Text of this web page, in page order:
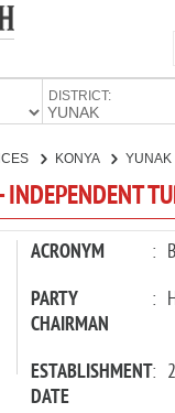
DISTRICT:
KONYA YUNAK
INDEPENDENT
ACRONYM :
PARTY
CHAIRMAN
:
ESTABLISHMENT
DATE
: